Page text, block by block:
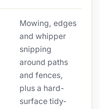
Mowing, edges
and whipper
snipping
around paths
and fences,
plus a hard-
surface tidy-